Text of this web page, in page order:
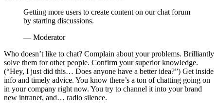
Getting more users to create content on our chat forum
by starting discussions.
— Moderator
Who doesn’t like to chat? Complain about your problems. Brilliantly
solve them for other people. Confirm your superior knowledge.
(“Hey, I just did this… Does anyone have a better idea?”) Get inside
info and timely advice. You know there’s a ton of chatting going on
in your company right now. You try to channel it into your brand
new intranet, and… radio silence.